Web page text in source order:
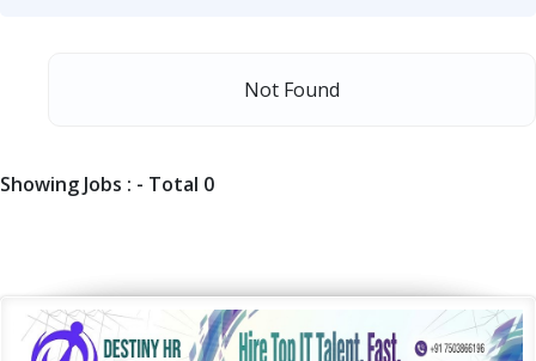
Not Found
Showing Jobs : - Total 0